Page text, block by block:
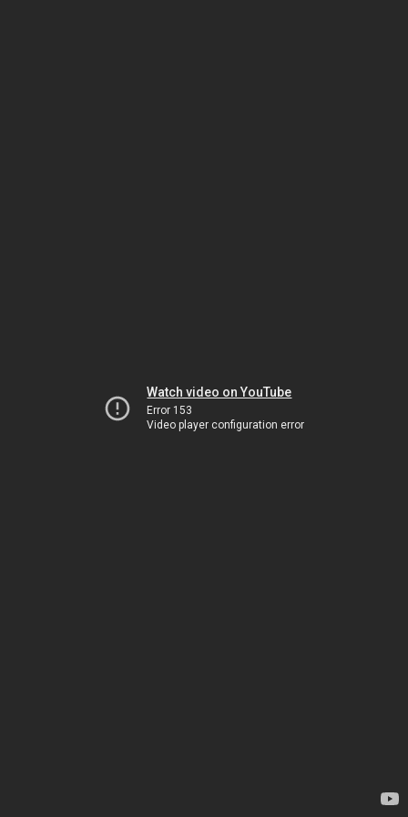
Watch video on YouTube
Error 153
Video player configuration error